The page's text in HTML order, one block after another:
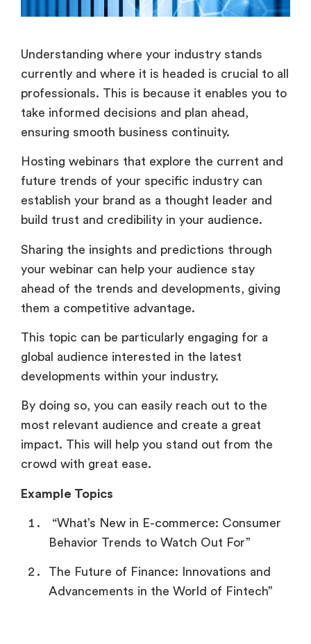
Understanding where your industry stands
currently and where it is headed is crucial to all
professionals. This is because it enables you to
take informed decisions and plan ahead,
ensuring smooth business continuity.
Hosting webinars that explore the current and
future trends of your specific industry can
establish your brand as a thought leader and
build trust and credibility in your audience.
Sharing the insights and predictions through
your webinar can help your audience stay
ahead of the trends and developments, giving
them a competitive advantage.
This topic can be particularly engaging for a
global audience interested in the latest
developments within your industry.
By doing so, you can easily reach out to the
most relevant audience and create a great
impact. This will help you stand out from the
crowd with great ease.
Example Topics
“What’s New in E-commerce: Consumer
Behavior Trends to Watch Out For”
The Future of Finance: Innovations and
Advancements in the World of Fintech”